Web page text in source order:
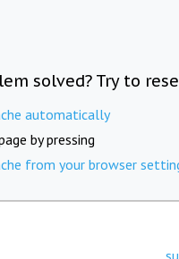
solved? Try to
automatically
by pressing
from your browser